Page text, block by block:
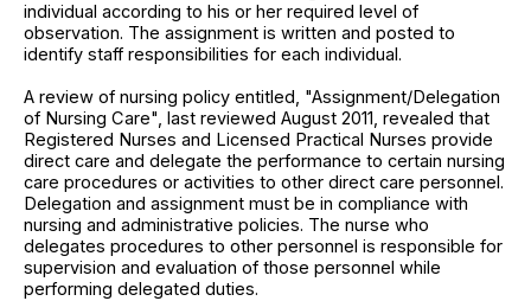
individual according to his or her required level of
observation. The assignment is written and posted to
identify staff responsibilities for each individual.
A review of nursing policy entitled, "Assignment/Delegation
of Nursing Care", last reviewed August 2011, revealed that
Registered Nurses and Licensed Practical Nurses provide
direct care and delegate the performance to certain nursing
care procedures or activities to other direct care personnel.
Delegation and assignment must be in compliance with
nursing and administrative policies. The nurse who
delegates procedures to other personnel is responsible for
supervision and evaluation of those personnel while
performing delegated duties.